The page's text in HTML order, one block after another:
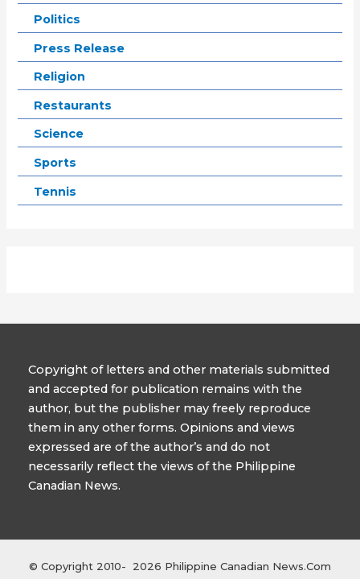
Politics
Press Release
Religion
Restaurants
Science
Sports
Tennis
Copyright of letters and other materials submitted
and accepted for publication remains with the
author, but the publisher may freely reproduce
them in any other forms. Opinions and views
expressed are of the author’s and do not
necessarily reflect the views of the Philippine
Canadian News.
© Copyright 2010- 2026 Philippine Canadian News.Com